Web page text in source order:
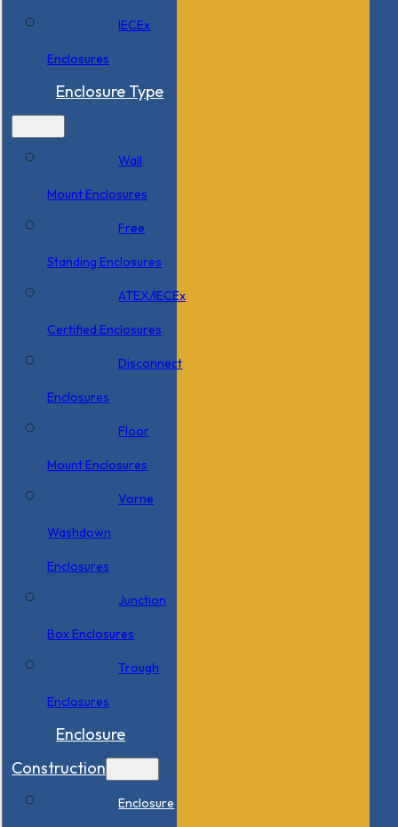
IECEx
Enclosures
Enclosure Type
Wall
Mount Enclosures
Free
Standing Enclosures
ATEX/IECEx
Certified Enclosures
Disconnect
Enclosures
Floor
Mount Enclosures
Vorne
Washdown
Enclosures
Junction
Box Enclosures
Trough
Enclosures
Enclosure
Construction
Enclosure